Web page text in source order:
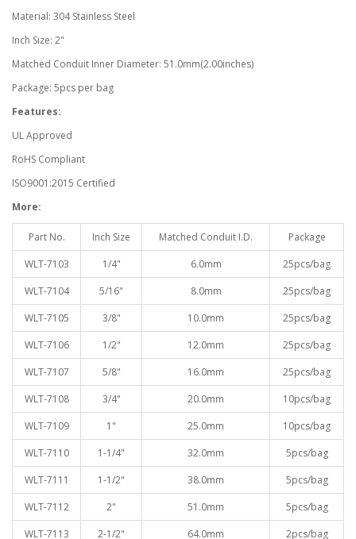
Material: 304 Stainless Steel
Inch Size: 2"
Matched Conduit Inner Diameter: 51.0mm(2.00inches)
Package: 5pcs per bag
Features:
UL Approved
RoHS Compliant
ISO9001:2015 Certified
More:
Part No. Inch Size Matched Conduit I.D.
Package
WLT-7103
1/4" 6.0mm
25pcs/bag
WLT-7104
5/16" 8.0mm
25pcs/bag
WLT-7105
3/8" 10.0mm
25pcs/bag
WLT-7106
1/2" 12.0mm
25pcs/bag
WLT-7107
5/8" 16.0mm
25pcs/bag
WLT-7108
3/4" 20.0mm
10pcs/bag
WLT-7109
1" 25.0mm
10pcs/bag
WLT-7110
1-1/4" 32.0mm
5pcs/bag
WLT-7111
1-1/2" 38.0mm
5pcs/bag
WLT-7112
2" 51.0mm
5pcs/bag
WLT-7113
2-1/2" 64.0mm
2pcs/bag